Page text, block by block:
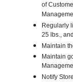
of
Regularly
25 lbs.,
Maintain
Maintain
Notify